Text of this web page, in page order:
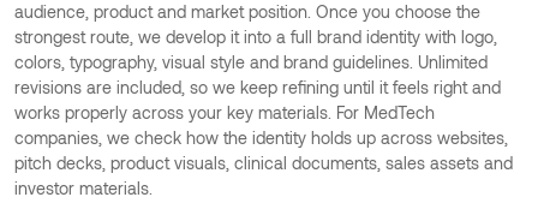
audience, product and market position. Once you choose the
strongest route, we develop it into a full brand identity with logo,
colors, typography, visual style and brand guidelines. Unlimited
revisions are included, so we keep refining until it feels right and
works properly across your key materials. For MedTech
companies, we check how the identity holds up across websites,
pitch decks, product visuals, clinical documents, sales assets and
investor materials.